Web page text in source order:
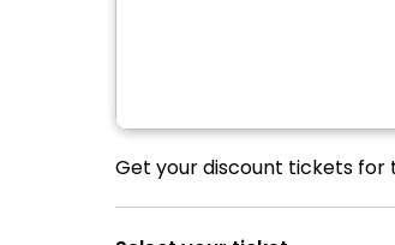
Get your discount tickets for